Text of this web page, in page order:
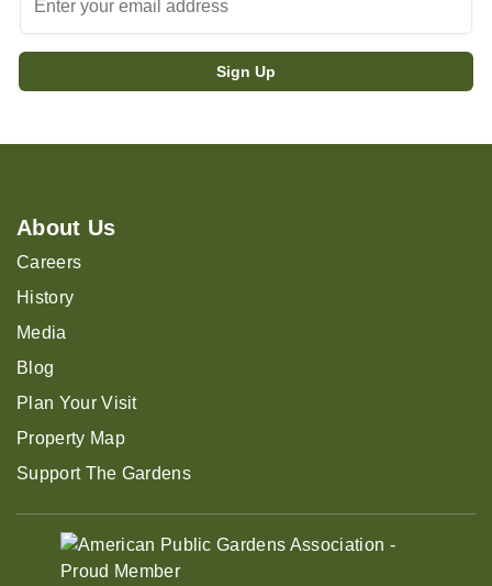
About Us
Careers
History
Media
Blog
Plan Your Visit
Property Map
Support The Gardens